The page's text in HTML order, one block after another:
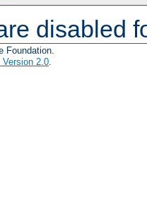
disabled
Foundation.
2.0.